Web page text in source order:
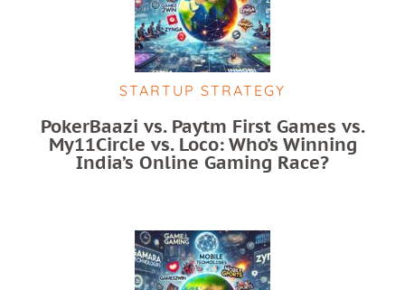
STARTUP STRATEGY
PokerBaazi vs. Paytm First Games vs.
My11Circle vs. Loco: Who’s Winning
India’s Online Gaming Race?